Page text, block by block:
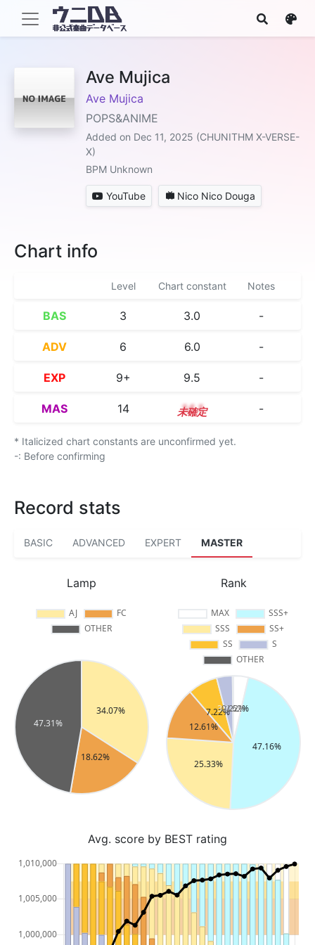
Ave Mujica
Ave Mujica
POPS&ANIME
Added on Dec 11, 2025 (CHUNITHM X-VERSE-
X)
BPM Unknown
YouTube Nico Nico Douga
Chart info
Level Chart constant Notes
BAS 3 3.0 -
ADV 6 6.0 -
EXP 9+ 9.5 -
MAS 14 14.1 -
* Italicized chart constants are unconfirmed yet.
-: Before confirming
Record stats
BASIC ADVANCED EXPERT MASTER
Lamp Rank
Avg. score by BEST rating